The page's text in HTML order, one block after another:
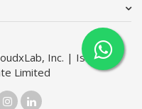
Inc. | Issimo
Limited